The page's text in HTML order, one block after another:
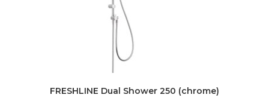
FRESHLINE Dual Shower 250 (chrome)